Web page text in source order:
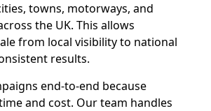
towns, motorways, and
the UK. This allows
from local visibility to national
results.
end-to-end because
and cost. Our team handles